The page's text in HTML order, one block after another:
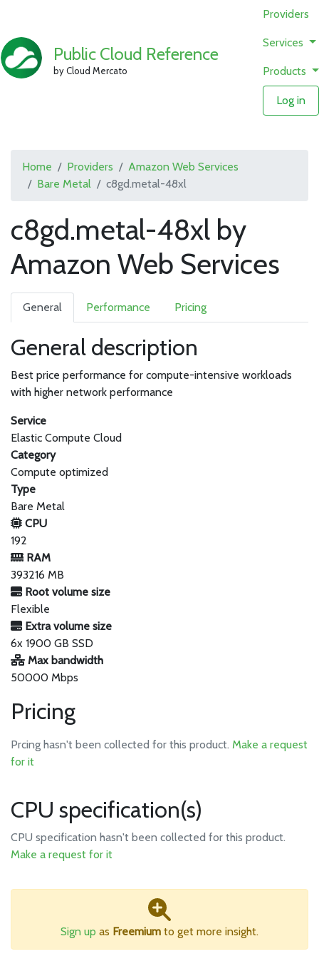
Public Cloud Reference
by Cloud Mercato
Providers
Services
Products
Log in
Home Providers
Amazon Web Services
Bare Metal
c8gd.metal-48xl
c8gd.metal-48xl by
Amazon Web Services
General Performance Pricing
General description
Best price performance for compute-intensive workloads
with higher network performance
Service
Elastic Compute Cloud
Category
Compute optimized
Type
Bare Metal
CPU
192
RAM
393216 MB
Root volume size
Flexible
Extra volume size
6x 1900 GB SSD
Max bandwidth
50000 Mbps
Pricing
Prcing hasn't been collected for this product. Make a request
for it
CPU specification(s)
CPU specification hasn't been collected for this product.
Make a request for it
Sign up as Freemium to get more insight.